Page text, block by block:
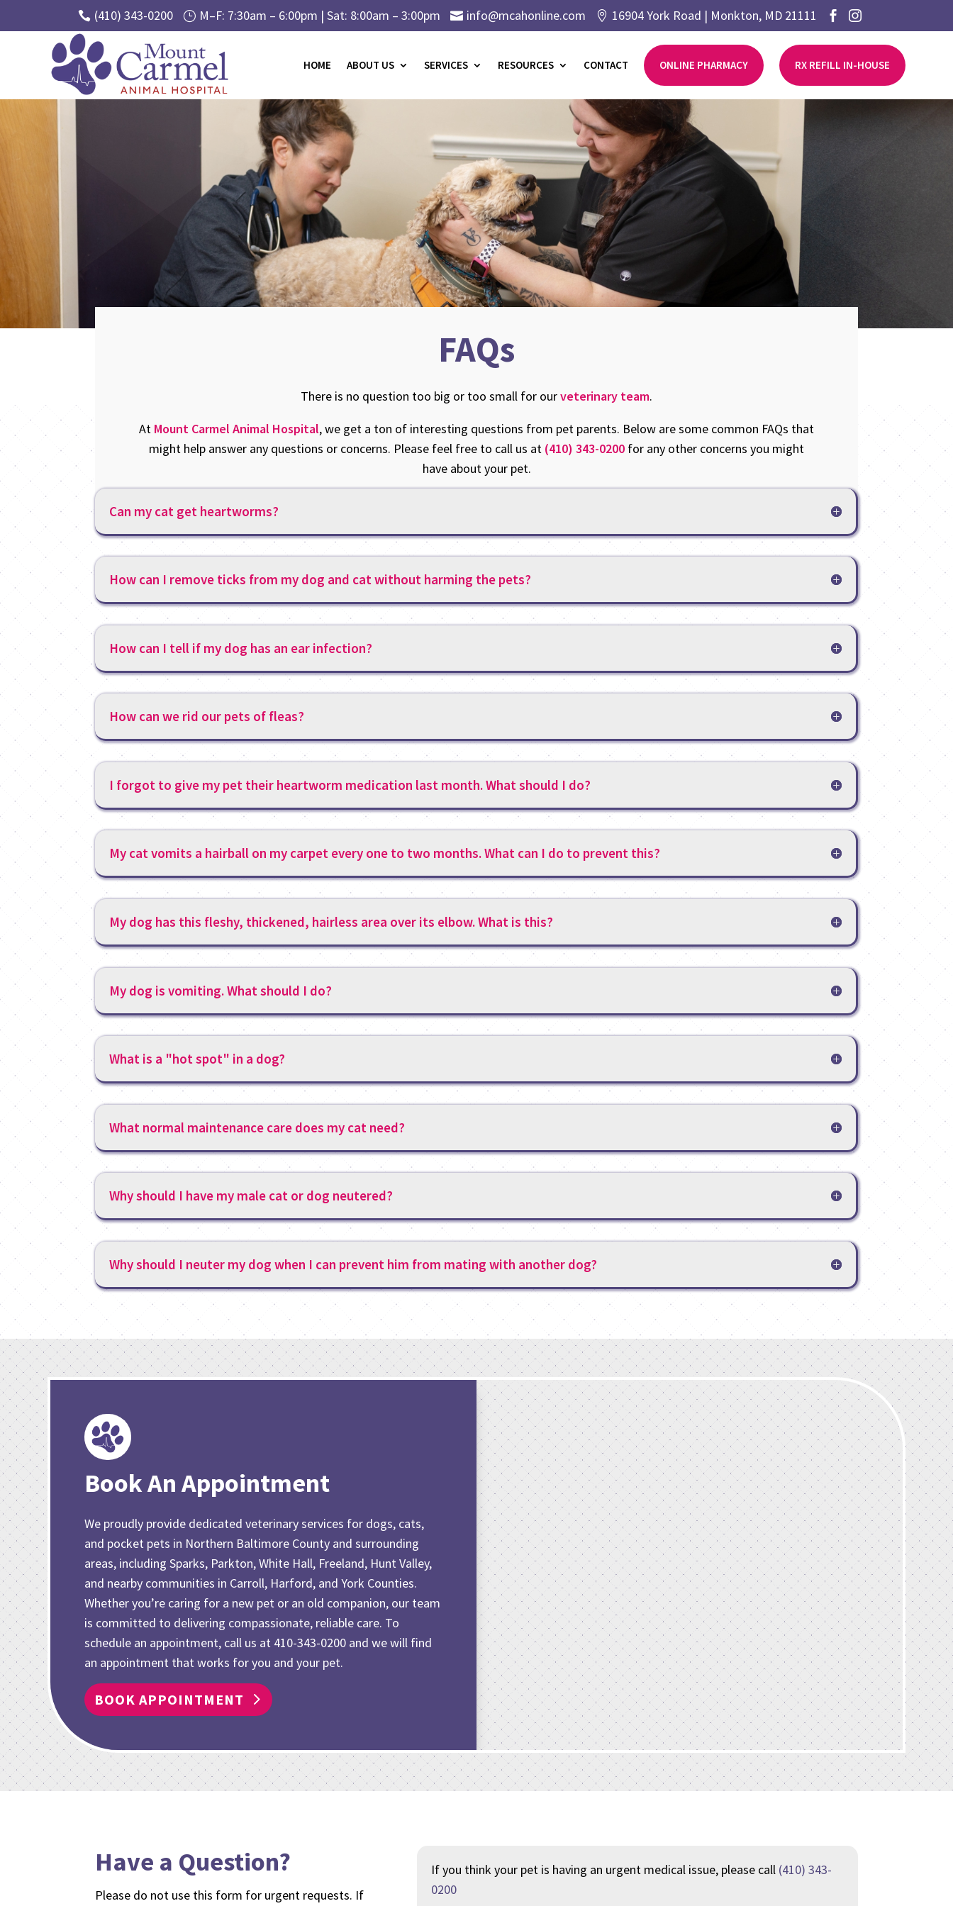
 (410) 343-0200 } M–F: 7:30am – 6:00pm | Sat: 8:00am – 3:00pm  info@mcahonline.com  16904 York Road | Monkton, MD 21111  
HOME ABOUT US SERVICES RESOURCES CONTACT ONLINE PHARMACY RX REFILL IN-HOUSE
FAQs
There is no question too big or too small for ourveterinary team.
At Mount Carmel Animal Hospital, we get a ton of interesting questions from pet parents. Below are some common FAQs that
might help answer any questions or concerns. Please feel free to call us at (410) 343-0200 for any other concerns you might
have about your pet.
Can my cat get heartworms?
How can I remove ticks from my dog and cat without harming the pets?
How can I tell if my dog has an ear infection?
How can we rid our pets of fleas?
I forgot to give my pet their heartworm medication last month. What should I do?
My cat vomits a hairball on my carpet every one to two months. What can I do to prevent this?
My dog has this fleshy, thickened, hairless area over its elbow. What is this?
My dog is vomiting. What should I do?
What is a "hot spot" in a dog?
What normal maintenance care does my cat need?
Why should I have my male cat or dog neutered?
Why should I neuter my dog when I can prevent him from mating with another dog?
Book An Appointment
We proudly provide dedicated veterinary services for dogs, cats,
and pocket pets in Northern Baltimore County and surrounding
areas, including Sparks, Parkton, White Hall, Freeland, Hunt Valley,
and nearby communities in Carroll, Harford, and York Counties.
Whether you’re caring for a new pet or an old companion, our team
is committed to delivering compassionate, reliable care. To
schedule an appointment, call us at 410-343-0200 and we will find
an appointment that works for you and your pet.
BOOK APPOINTMENT
Have a Question?
Please do not use this form for urgent requests. If
If you think your pet is having an urgent medical issue, please call (410) 343-
0200